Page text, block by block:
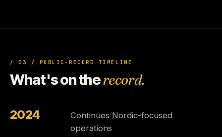
/ 03 / PUBLIC-RECORD TIMELINE
What's on therecord.
2024
Continues Nordic-focused
operations